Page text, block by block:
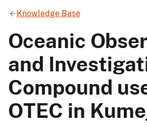
Knowledge Base
Oceanic
and
Compound
OTEC in